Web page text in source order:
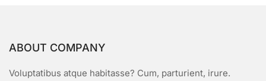
ABOUT COMPANY
Voluptatibus atque habitasse? Cum, parturient, irure.